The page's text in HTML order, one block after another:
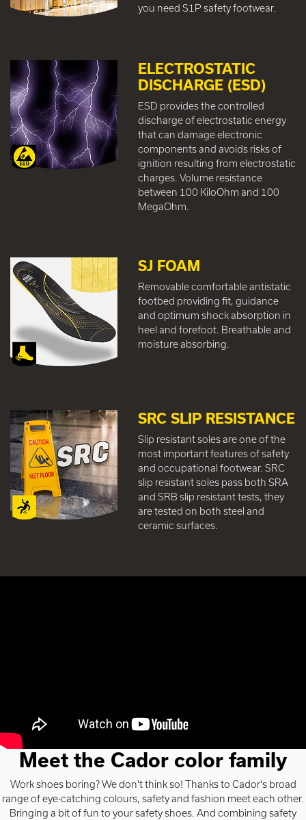
you need S1P safety footwear.
ELECTROSTATIC
DISCHARGE (ESD)
ESD provides the controlled
discharge of electrostatic energy
that can damage electronic
components and avoids risks of
ignition resulting from electrostatic
charges. Volume resistance
between 100 KiloOhm and 100
MegaOhm.
SJ FOAM
Removable comfortable antistatic
footbed providing fit, guidance
and optimum shock absorption in
heel and forefoot. Breathable and
moisture absorbing.
SRC SLIP RESISTANCE
Slip resistant soles are one of the
most important features of safety
and occupational footwear. SRC
slip resistant soles pass both SRA
and SRB slip resistant tests, they
are tested on both steel and
ceramic surfaces.
Meet the Cador color family
Work shoes boring? We don't think so! Thanks to Cador's broad
range of eye-catching colours, safety and fashion meet each other.
Bringing a bit of fun to your safety shoes. And combining safety